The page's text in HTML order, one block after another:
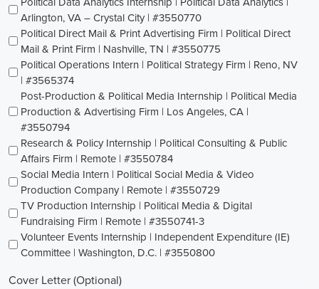
Arlington, VA – Crystal City | #3550770
Political Direct Mail & Print Advertising Firm | Political Direct
Mail & Print Firm | Nashville, TN | #3550775
Political Operations Intern | Political Strategy Firm | Reno, NV
| #3565374
Post-Production & Political Media Internship | Political Media
Production & Advertising Firm | Los Angeles, CA |
#3550794
Research & Policy Internship | Political Consulting & Public
Affairs Firm | Remote | #3550784
Social Media Intern | Political Social Media & Video
Production Company | Remote | #3550729
TV Production Internship | Political Media & Digital
Fundraising Firm | Remote | #3550741-3
Volunteer Events Internship | Independent Expenditure (IE)
Committee | Washington, D.C. | #3550800
Cover Letter (Optional)